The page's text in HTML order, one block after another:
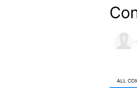
ALL